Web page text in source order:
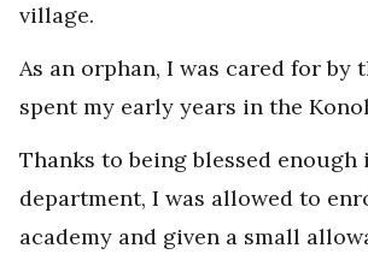
village.
As an orphan, I was cared for by
spent my early years in the
Thanks to being blessed enough
department, I was allowed to
academy and given a small